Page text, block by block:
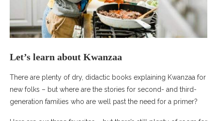
Let’s learn about Kwanzaa
There are plenty of dry, didactic books explaining Kwanzaa for
new folks – but where are the stories for second- and third-
generation families who are well past the need for a primer?